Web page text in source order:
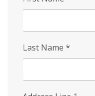
Last Name *